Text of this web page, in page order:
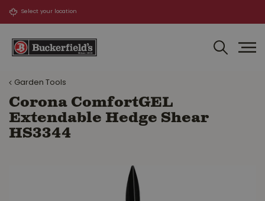
Garden Tools
Corona ComfortGEL
Extendable Hedge Shear
HS3344